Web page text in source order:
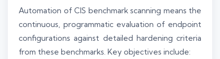
Automation of CIS benchmark scanning means the
continuous, programmatic evaluation of endpoint
configurations against detailed hardening criteria
from these benchmarks. Key objectives include: